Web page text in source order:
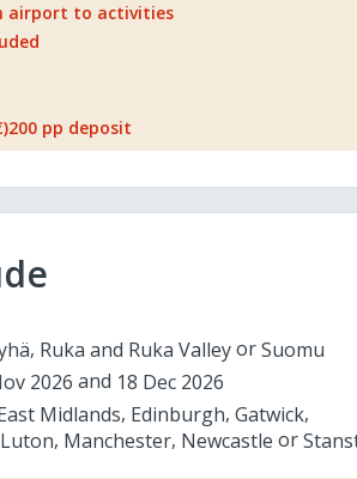
airport to activities
pp deposit
Ruka and Ruka Valley
Suomu
2026
18 Dec 2026
Midlands Edinburgh Gatwick
Luton Manchester Newcastle